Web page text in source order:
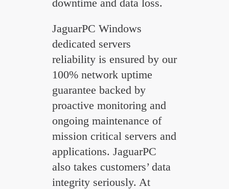
downtime and data loss.
JaguarPC Windows
dedicated servers
reliability is ensured by our
100% network uptime
guarantee backed by
proactive monitoring and
ongoing maintenance of
mission critical servers and
applications. JaguarPC
also takes customers’ data
integrity seriously. At